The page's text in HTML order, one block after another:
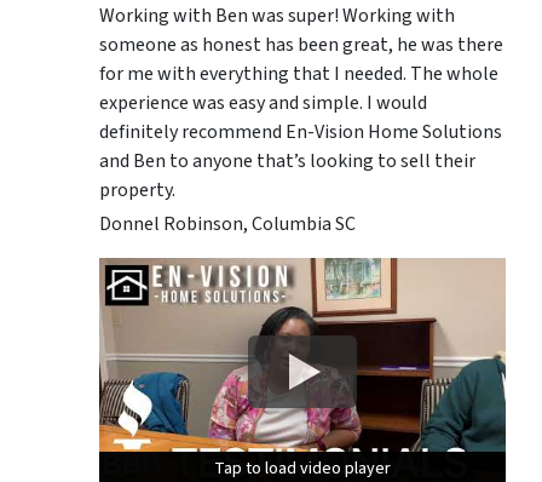
Working with Ben was super! Working with
someone as honest has been great, he was there
for me with everything that I needed. The whole
experience was easy and simple. I would
definitely recommend En-Vision Home Solutions
and Ben to anyone that’s looking to sell their
property.
Donnel Robinson, Columbia SC
Tap to load video player
Tap to load video player
Tap to load video player